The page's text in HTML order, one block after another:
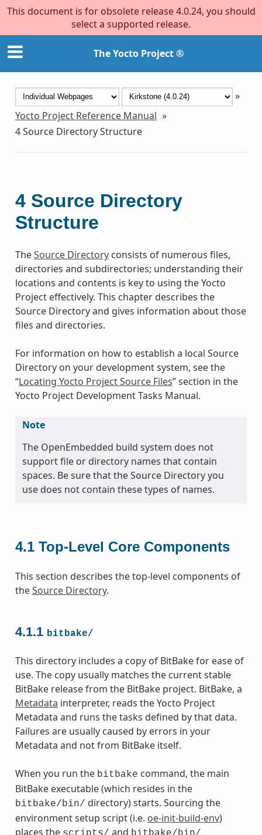
This document is for obsolete release 4.0.24, you should
select a supported release.
The Yocto Project ®
»
Yocto Project Reference Manual »
4Source Directory Structure
4 Source Directory
Structure
TheSource Directoryconsists of numerous files,
directories and subdirectories; understanding their
locations and contents is key to using the Yocto
Project effectively. This chapter describes the
Source Directory and gives information about those
files and directories.
For information on how to establish a local Source
Directory on your development system, see the
“Locating Yocto Project Source Files” section in the
Yocto Project Development Tasks Manual.
Note
The OpenEmbedded build system does not
support file or directory names that contain
spaces. Be sure that the Source Directory you
use does not contain these types of names.
4.1 Top-Level Core Components
This section describes the top-level components of
theSource Directory.
4.1.1 bitbake/
This directory includes a copy of BitBake for ease of
use. The copy usually matches the current stable
BitBake release from the BitBake project. BitBake, a
Metadata interpreter, reads the Yocto Project
Metadata and runs the tasks defined by that data.
Failures are usually caused by errors in your
Metadata and not from BitBake itself.
When you run the bitbake command, the main
BitBake executable (which resides in the
bitbake/bin/ directory) starts. Sourcing the
environment setup script (i.e. oe-init-build-env)
places the
and